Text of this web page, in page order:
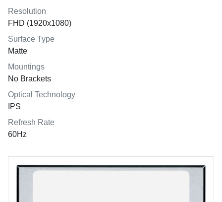
Resolution
FHD (1920x1080)
Surface Type
Matte
Mountings
No Brackets
Optical Technology
IPS
Refresh Rate
60Hz